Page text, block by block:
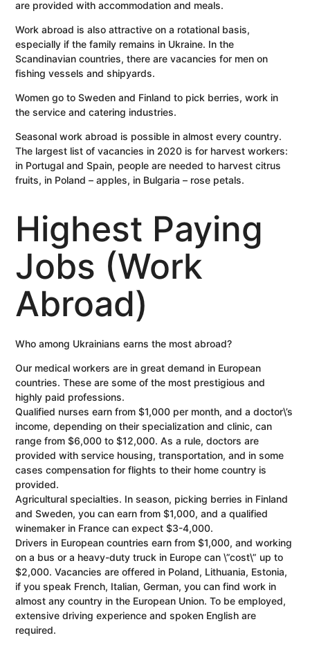
are provided with accommodation and meals.
Work abroad is also attractive on a rotational basis,
especially if the family remains in Ukraine. In the
Scandinavian countries, there are vacancies for men on
fishing vessels and shipyards.
Women go to Sweden and Finland to pick berries, work in
the service and catering industries.
Seasonal work abroad is possible in almost every country.
The largest list of vacancies in 2020 is for harvest workers:
in Portugal and Spain, people are needed to harvest citrus
fruits, in Poland – apples, in Bulgaria – rose petals.
Highest Paying
Jobs (Work
Abroad)
Who among Ukrainians earns the most abroad?
Our medical workers are in great demand in European
countries. These are some of the most prestigious and
highly paid professions.
Qualified nurses earn from $1,000 per month, and a doctor\’s
income, depending on their specialization and clinic, can
range from $6,000 to $12,000. As a rule, doctors are
provided with service housing, transportation, and in some
cases compensation for flights to their home country is
provided.
Agricultural specialties. In season, picking berries in Finland
and Sweden, you can earn from $1,000, and a qualified
winemaker in France can expect $3-4,000.
Drivers in European countries earn from $1,000, and working
on a bus or a heavy-duty truck in Europe can \”cost\” up to
$2,000. Vacancies are offered in Poland, Lithuania, Estonia,
if you speak French, Italian, German, you can find work in
almost any country in the European Union. To be employed,
extensive driving experience and spoken English are
required.